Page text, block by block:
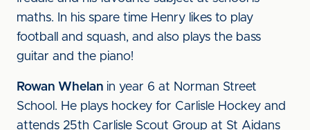
maths. In his spare time Henry likes to play
football and squash, and also plays the bass
guitar and the piano!
Rowan Whelan in year 6 at Norman Street
School. He plays hockey for Carlisle Hockey and
attends 25th Carlisle Scout Group at St Aidans